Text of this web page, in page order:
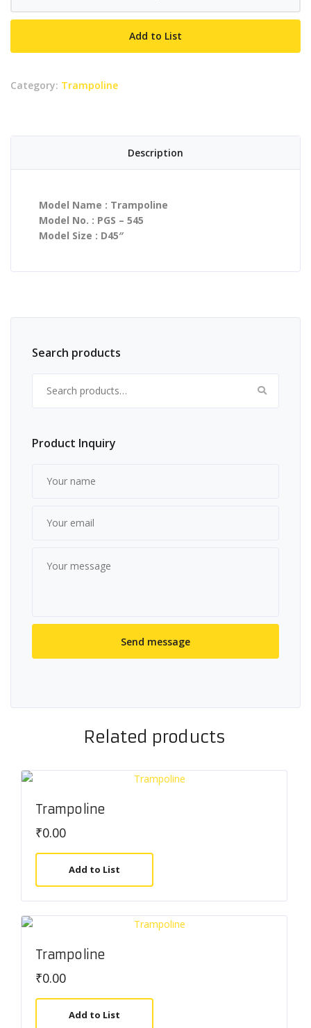
Add to List
Category: Trampoline
Description
Model Name : Trampoline
Model No. : PGS – 545
Model Size : D45″
Search products
Product Inquiry
Related products
Trampoline
₹0.00
Add to List
Trampoline
₹0.00
Add to List